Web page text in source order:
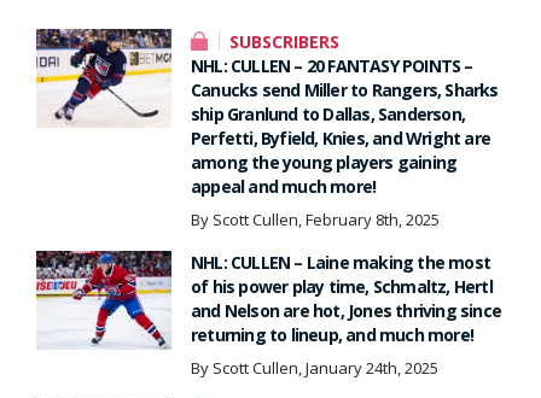
SUBSCRIBERS
NHL: CULLEN – 20 FANTASY POINTS –
Canucks send Miller to Rangers, Sharks
ship Granlund to Dallas, Sanderson,
Perfetti, Byfield, Knies, and Wright are
among the young players gaining
appeal and much more!
By Scott Cullen, February 8th, 2025
NHL: CULLEN – Laine making the most
of his power play time, Schmaltz, Hertl
and Nelson are hot, Jones thriving since
returning to lineup, and much more!
By Scott Cullen, January 24th, 2025